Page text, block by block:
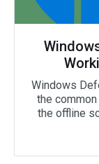
Windows
the
the offline